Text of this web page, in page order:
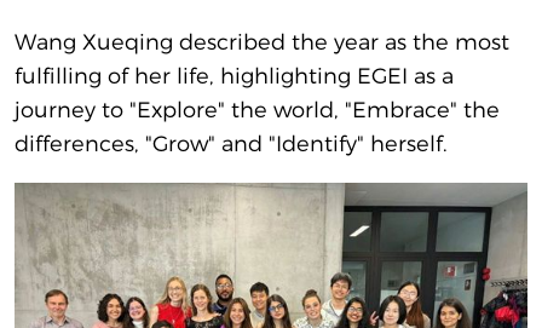
Wang Xueqing described the year as the most
fulfilling of her life, highlighting EGEI as a
journey to "Explore" the world, "Embrace" the
differences, "Grow" and "Identify" herself.